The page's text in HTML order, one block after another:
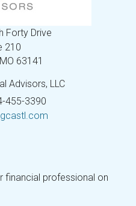
Forty Drive
210
MO 63141
Advisors, LLC
455-3390
financial professional on